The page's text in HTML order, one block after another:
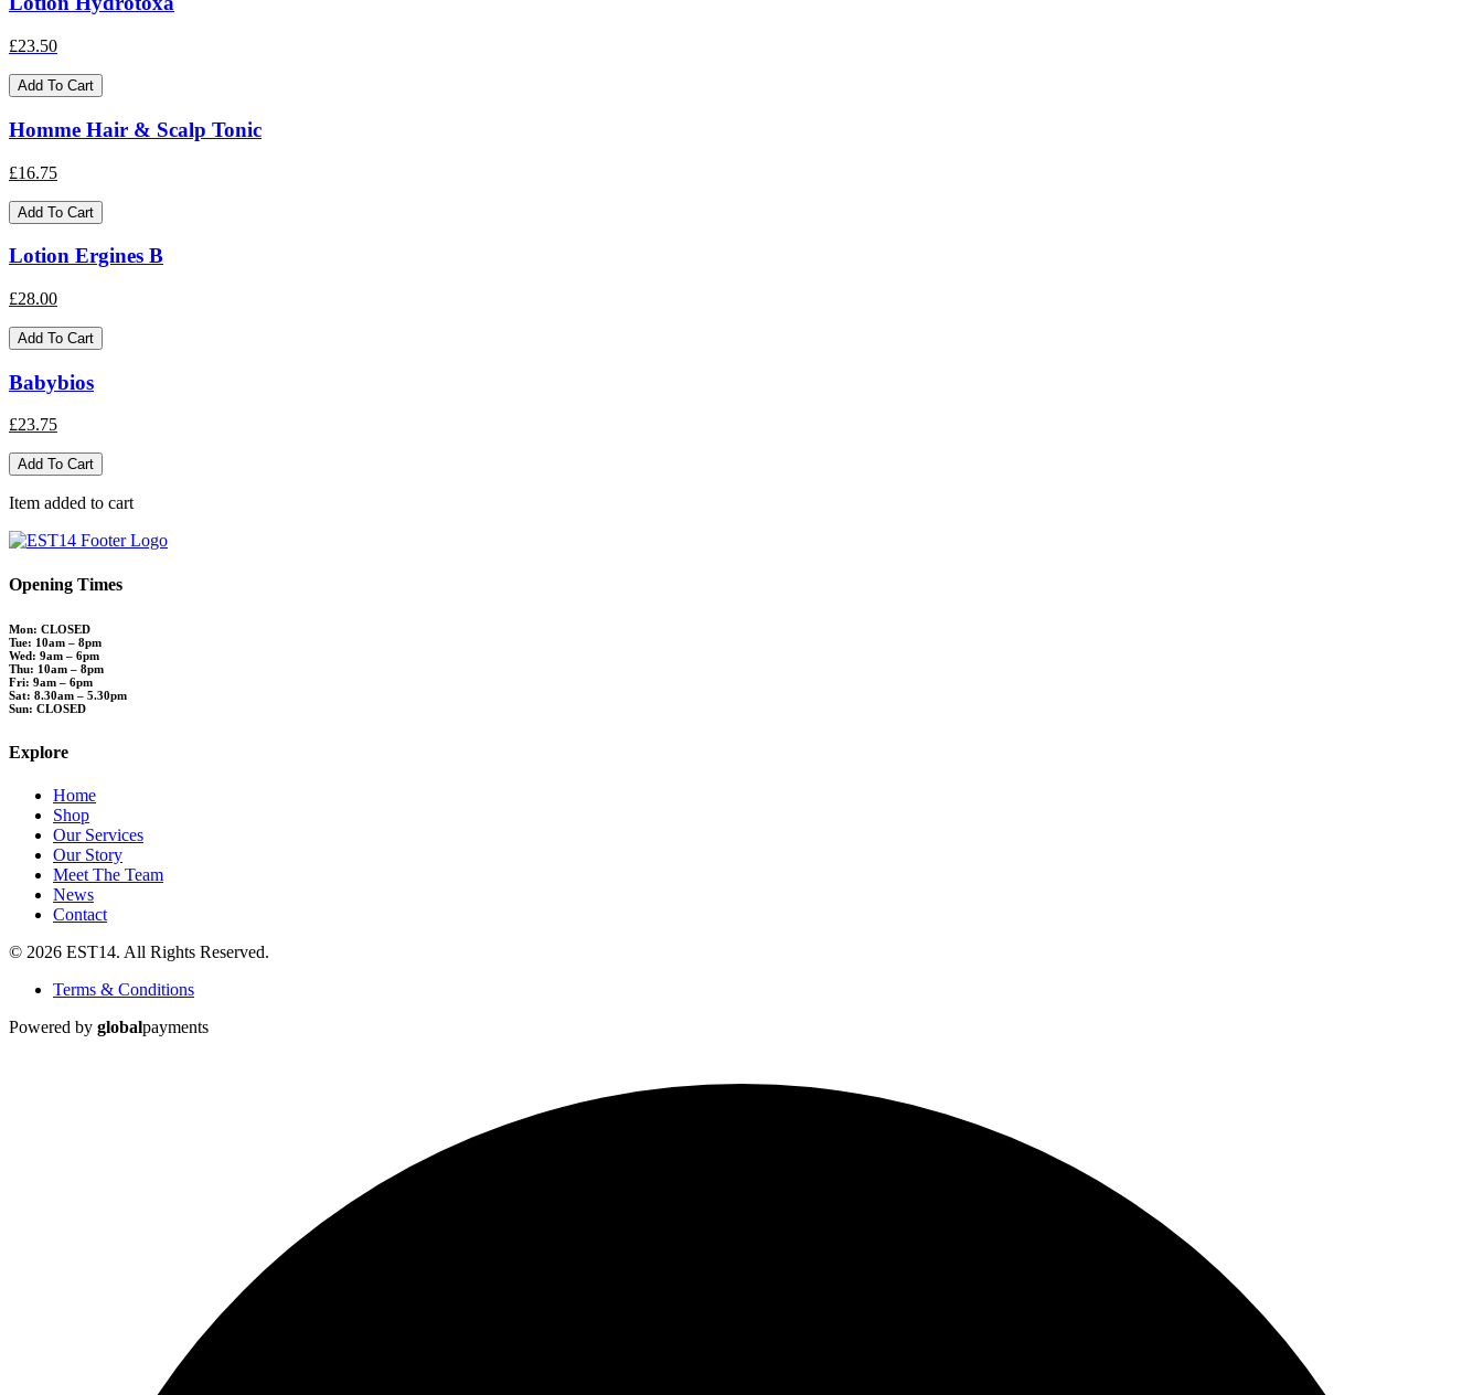
£23.50
Add To Cart
Homme Hair & Scalp Tonic
£16.75
Add To Cart
Lotion Ergines B
£28.00
Add To Cart
Babybios
£23.75
Add To Cart
Item added to cart
Opening Times
Mon: CLOSED
Tue: 10am – 8pm
Wed: 9am – 6pm
Thu: 10am – 8pm
Fri: 9am – 6pm
Sat: 8.30am – 5.30pm
Sun: CLOSED
Explore
Home
Shop
Our Services
Our Story
Meet The Team
News
Contact
© 2026 EST14. All Rights Reserved.
Terms & Conditions
Powered by globalpayments